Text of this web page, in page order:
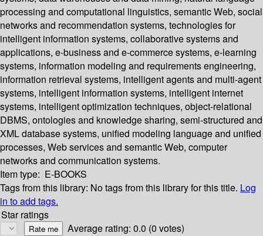
processing and computational linguistics, semantic Web, social
networks and recommendation systems, technologies for
intelligent information systems, collaborative systems and
applications, e-business and e-commerce systems, e-learning
systems, information modeling and requirements engineering,
information retrieval systems, intelligent agents and multi-agent
systems, intelligent information systems, intelligent internet
systems, intelligent optimization techniques, object-relational
DBMS, ontologies and knowledge sharing, semi-structured and
XML database systems, unified modeling language and unified
processes, Web services and semantic Web, computer
networks and communication systems.
Item type: E-BOOKS
Tags from this library: No tags from this library for this title. Log
in to add tags.
Star ratings
Average rating: 0.0 (0 votes)